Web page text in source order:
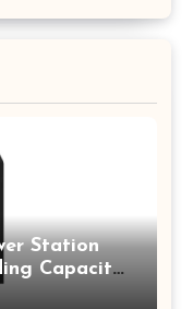
Station
Capacity,